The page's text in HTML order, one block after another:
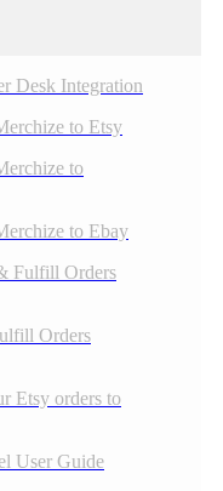
Desk Integration
to Etsy
to
to Ebay
Fulfill Orders
Orders
Etsy orders to
User Guide